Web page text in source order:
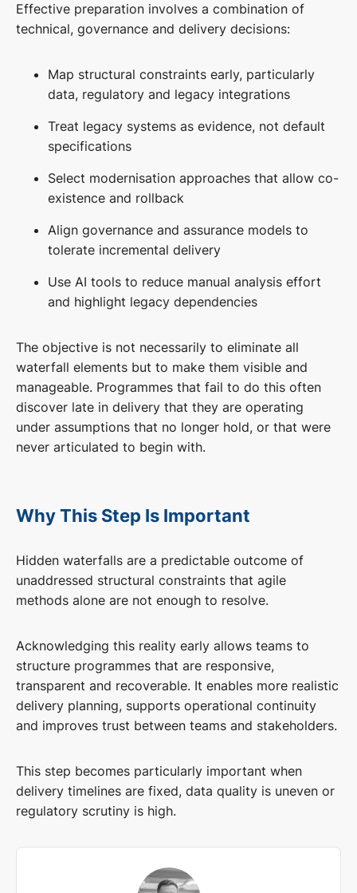
Effective preparation involves a combination of
technical, governance and delivery decisions:
Map structural constraints early, particularly
data, regulatory and legacy integrations
Treat legacy systems as evidence, not default
specifications
Select modernisation approaches that allow co-
existence and rollback
Align governance and assurance models to
tolerate incremental delivery
Use AI tools to reduce manual analysis effort
and highlight legacy dependencies
The objective is not necessarily to eliminate all
waterfall elements but to make them visible and
manageable. Programmes that fail to do this often
discover late in delivery that they are operating
under assumptions that no longer hold, or that were
never articulated to begin with.
Why This Step Is Important
Hidden waterfalls are a predictable outcome of
unaddressed structural constraints that agile
methods alone are not enough to resolve.
Acknowledging this reality early allows teams to
structure programmes that are responsive,
transparent and recoverable. It enables more realistic
delivery planning, supports operational continuity
and improves trust between teams and stakeholders.
This step becomes particularly important when
delivery timelines are fixed, data quality is uneven or
regulatory scrutiny is high.